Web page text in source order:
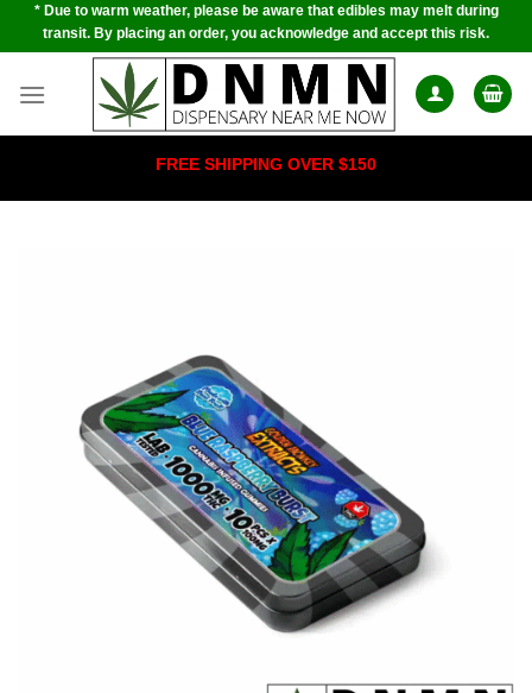
Skip* Due to warm weather, please be aware that edibles may melt during
transit. By placing an order, you acknowledge and accept this risk.
FREE SHIPPING OVER $150